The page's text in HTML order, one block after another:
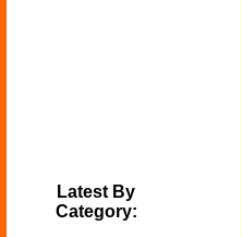
Latest By
Category: